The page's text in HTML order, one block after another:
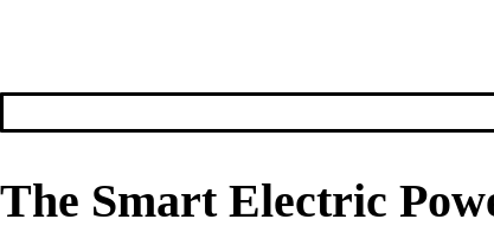
The Smart Electric